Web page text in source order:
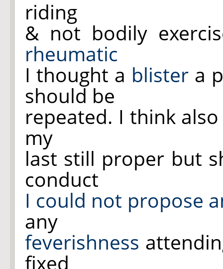
riding
& not bodily
rheumatic
I thought a blister a
should be
repeated. I think
my
last still proper but
conduct
I could not propose
any
feverishness
fixed